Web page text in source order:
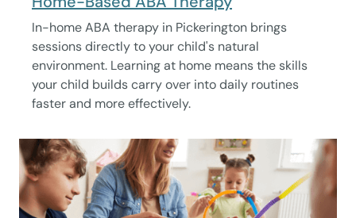
In-home ABA therapy in Pickerington brings
sessions directly to your child's natural
environment. Learning at home means the skills
your child builds carry over into daily routines
faster and more effectively.